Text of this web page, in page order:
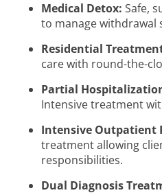
Medical Detox: Safe,
to manage withdrawal
Residential
care with round-the-
Partial
Intensive treatment
Intensive Outpatient
treatment allowing
responsibilities.
Dual Diagnosis